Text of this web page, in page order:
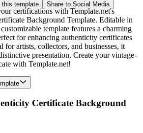
this template Share to Social Media
certifications with Template.net's
Background Template. Editable in
template features a charming
for enhancing authenticity certificates
for artists, collectors, and businesses, it
presentation. Create your vintage-
with Template.net!
Certificate Background